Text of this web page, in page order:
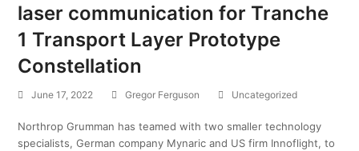
laser communication for Tranche
1 Transport Layer Prototype
Constellation
June 17, 2022 Gregor Ferguson Uncategorized
Northrop Grumman has teamed with two smaller technology
specialists, German company Mynaric and US firm Innoflight, to